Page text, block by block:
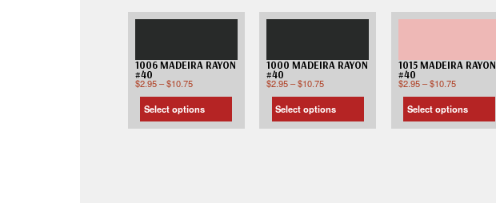
1006 MADEIRA RAYON
#40
$2.95–$10.75
Select options
1000 MADEIRA RAYON
#40
$2.95 –$10.75
Select options
1015 MADEIRA RAYON
#40
$2.95 – $10.75
Select options